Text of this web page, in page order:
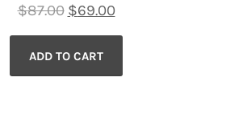
$87.00 Original
price
was:
$87.00.
$69.00Current
price
$69.00.
ADD TO CART